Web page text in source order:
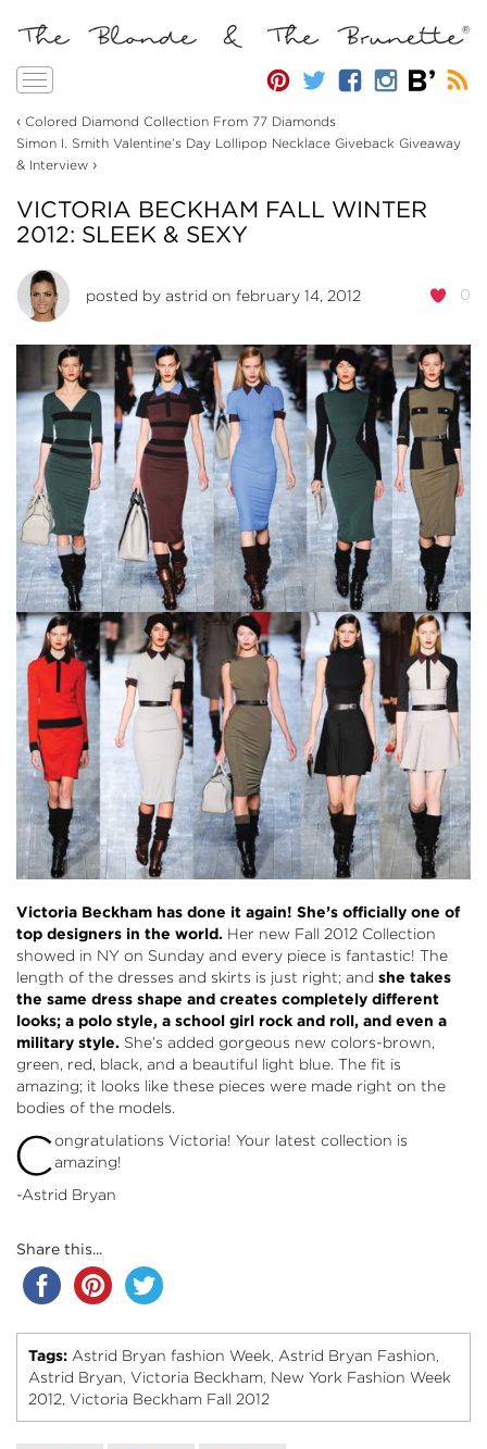
Toggle
‹ Colored Diamond Collection From 77 Diamonds
Simon I. Smith Valentine’s Day Lollipop Necklace Giveback Giveaway
& Interview ›
VICTORIA BECKHAM FALL WINTER
2012: SLEEK & SEXY
0
posted by astrid on february 14, 2012
Victoria Beckham has done it again! She’s officially one of
top designers in the world. Her new Fall 2012 Collection
showed in NY on Sunday and every piece is fantastic! The
length of the dresses and skirts is just right; and she takes
the same dress shape and creates completely different
looks; a polo style, a school girl rock and roll, and even a
military style. She’s added gorgeous new colors-brown,
green, red, black, and a beautiful light blue. The fit is
amazing; it looks like these pieces were made right on the
bodies of the models.
Congratulations Victoria! Your latest collection is
amazing!
-Astrid Bryan
Share this...
Tags: Astrid Bryan fashion Week Astrid Bryan Fashion
Astrid Bryan Victoria Beckham New York Fashion Week
2012 Victoria Beckham Fall 2012